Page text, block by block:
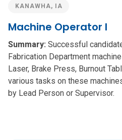
KANAWHA, IA
Machine Operator I
Summary: Successful
Fabrication Department
Laser, Brake Press, Burnout
various tasks on these
by Lead Person or Supervisor.